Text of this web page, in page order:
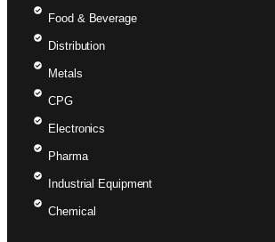
Food & Beverage
Distribution
Metals
CPG
Electronics
Pharma
Industrial Equipment
Chemical